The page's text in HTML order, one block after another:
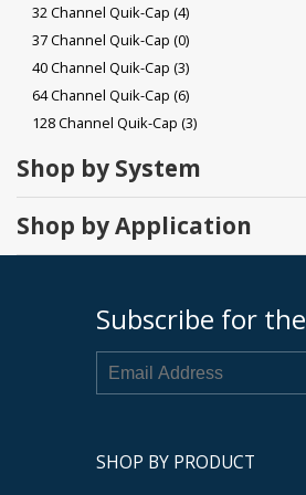
32 Channel Quik-Cap (4)
37 Channel Quik-Cap (0)
40 Channel Quik-Cap (3)
64 Channel Quik-Cap (6)
128 Channel Quik-Cap (3)
Shop by System
Shop by Application
Subscribe for
SHOP BY PRODUCT